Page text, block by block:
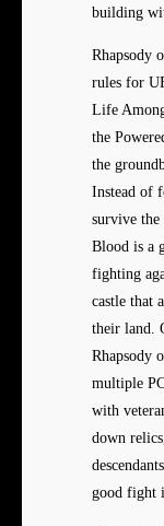
building
Rhapsody
rules for
Life
the
the
Instead of
survive the
Blood is a
fighting
castle that
their land.
Rhapsody
multiple
with
down
good fight